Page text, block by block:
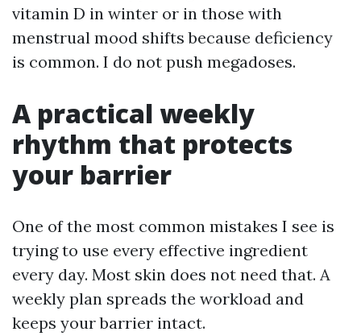
vitamin D in winter or in those with
menstrual mood shifts because deficiency
is common. I do not push megadoses.
A practical weekly
rhythm that protects
your barrier
One of the most common mistakes I see is
trying to use every effective ingredient
every day. Most skin does not need that. A
weekly plan spreads the workload and
keeps your barrier intact.